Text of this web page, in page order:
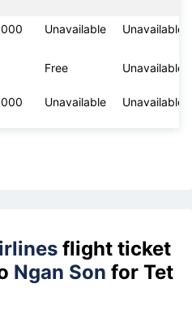
Unavailable Unavailable
Free Unavailable
Unavailable Unavailable
flight ticket
Ngan Son for Tet